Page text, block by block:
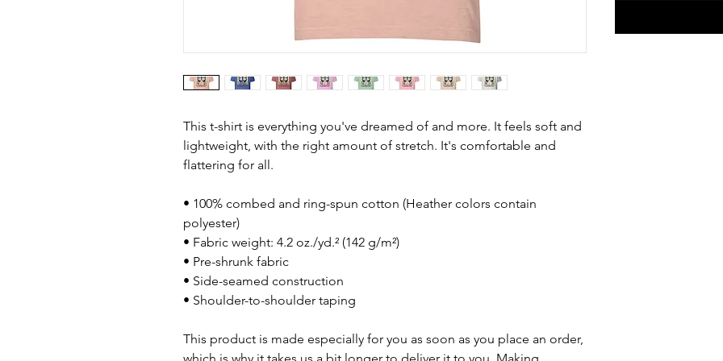
This t-shirt is everything you've dreamed of and more. It feels soft and
lightweight, with the right amount of stretch. It's comfortable and
flattering for all.
• 100% combed and ring-spun cotton (Heather colors contain
polyester)
• Fabric weight: 4.2 oz./yd.² (142 g/m²)
• Pre-shrunk fabric
• Side-seamed construction
• Shoulder-to-shoulder taping
This product is made especially for you as soon as you place an order,